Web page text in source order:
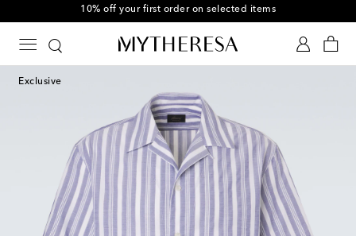
10% off your first order on selected items
Exclusive